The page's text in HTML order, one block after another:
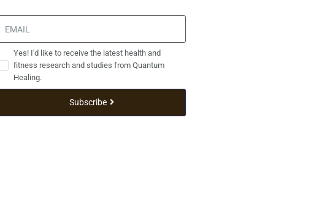
Yes! I'd like to receive the latest health and
fitness research and studies from Quantum
Healing.
Subscribe